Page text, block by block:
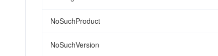
NoSuchProduct
NoSuchVersion